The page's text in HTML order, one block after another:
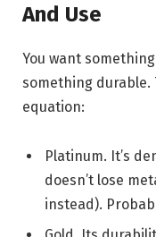
And Use
You want
something durable.
equation:
Platinum. It’s
doesn’t lose
instead).